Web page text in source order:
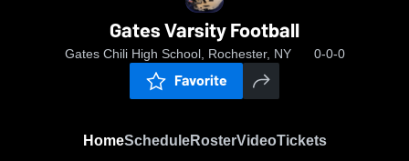
Gates Varsity Football
Gates Chili High School, Rochester, NY 0-0-0
Favorite
HomeScheduleRosterVideoTickets